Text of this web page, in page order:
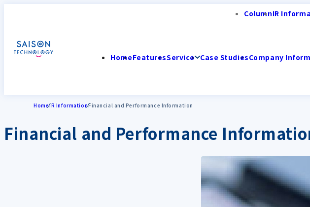
ColumnIR
HomeFeaturesService Case StudiesCompany
HomeIR InformationFinancial and Performance Information
Financial and Performance